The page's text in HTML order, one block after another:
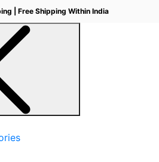
| Free Shipping Within India